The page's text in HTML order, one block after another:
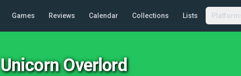
Games Reviews Calendar Collections Lists
Unicorn Overlord